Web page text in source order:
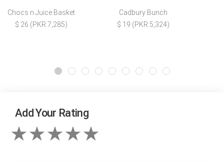
Chocs n Juice Basket
$ 26 (PKR 7,285)
Cadbury Bunch
$ 19 (PKR 5,324)
Add Your Rating